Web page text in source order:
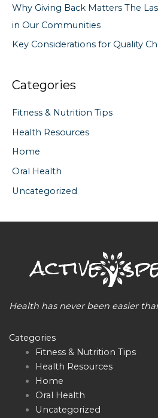
Why Giving Back Matters The
in Our Communities
Key Considerations for Quality
Categories
Fitness & Nutrition Tips
Health Resources
Home
Oral Health
Uncategorized
Health has never been easier
Categories
Fitness & Nutrition Tips
Health Resources
Home
Oral Health
Uncategorized